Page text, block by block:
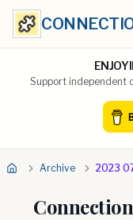
Support independent
Archive 2023